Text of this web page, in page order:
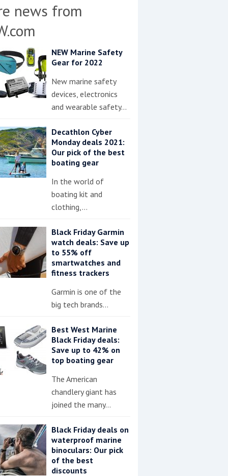
news from
NEW Marine Safety
Gear for 2022
New marine safety
devices, electronics
and wearable safety…
Decathlon Cyber
Monday deals 2021:
Our pick of the best
boating gear
In the world of
boating kit and
clothing,…
Black Friday Garmin
watch deals: Save up
to 55% off
smartwatches and
fitness trackers
Garmin is one of the
big tech brands…
Best West Marine
Black Friday deals:
Save up to 42% on
top boating gear
The American
chandlery giant has
joined the many…
Black Friday deals on
waterproof marine
binoculars: Our pick
of the best
discounts